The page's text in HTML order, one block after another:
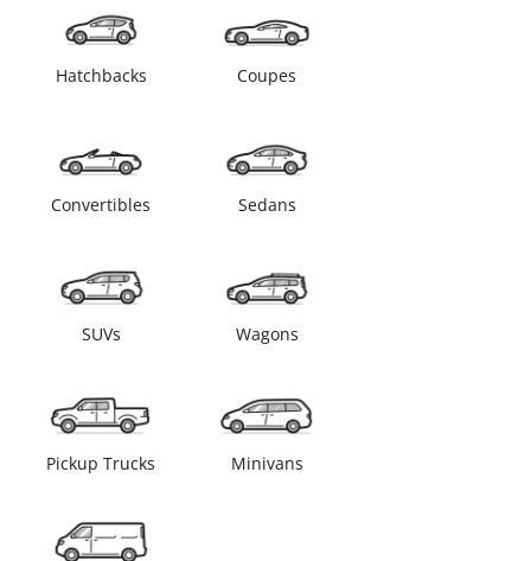
Hatchbacks Coupes
Convertibles Sedans
SUVs Wagons
Pickup Trucks Minivans